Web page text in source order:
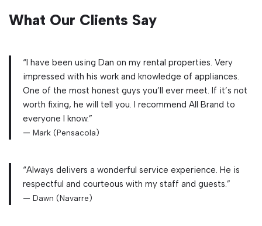
What Our Clients Say
“I have been using Dan on my rental properties. Very
impressed with his work and knowledge of appliances.
One of the most honest guys you’ll ever meet. If it’s not
worth fixing, he will tell you. I recommend All Brand to
everyone I know.”
— Mark (Pensacola)
“Always delivers a wonderful service experience. He is
respectful and courteous with my staff and guests.”
— Dawn (Navarre)